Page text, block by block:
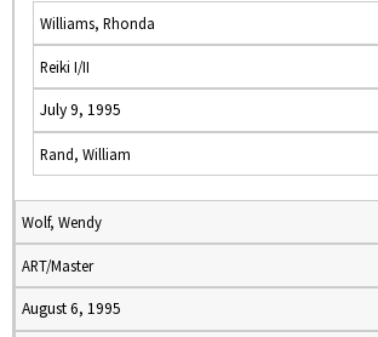
Williams, Rhonda
Reiki I/II
July 9, 1995
Rand, William
Wolf, Wendy
ART/Master
August 6, 1995